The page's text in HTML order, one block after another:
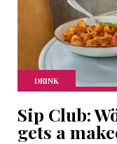
DRINK
Sip Club:
gets a